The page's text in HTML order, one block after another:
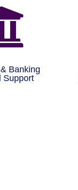
Banking
Support